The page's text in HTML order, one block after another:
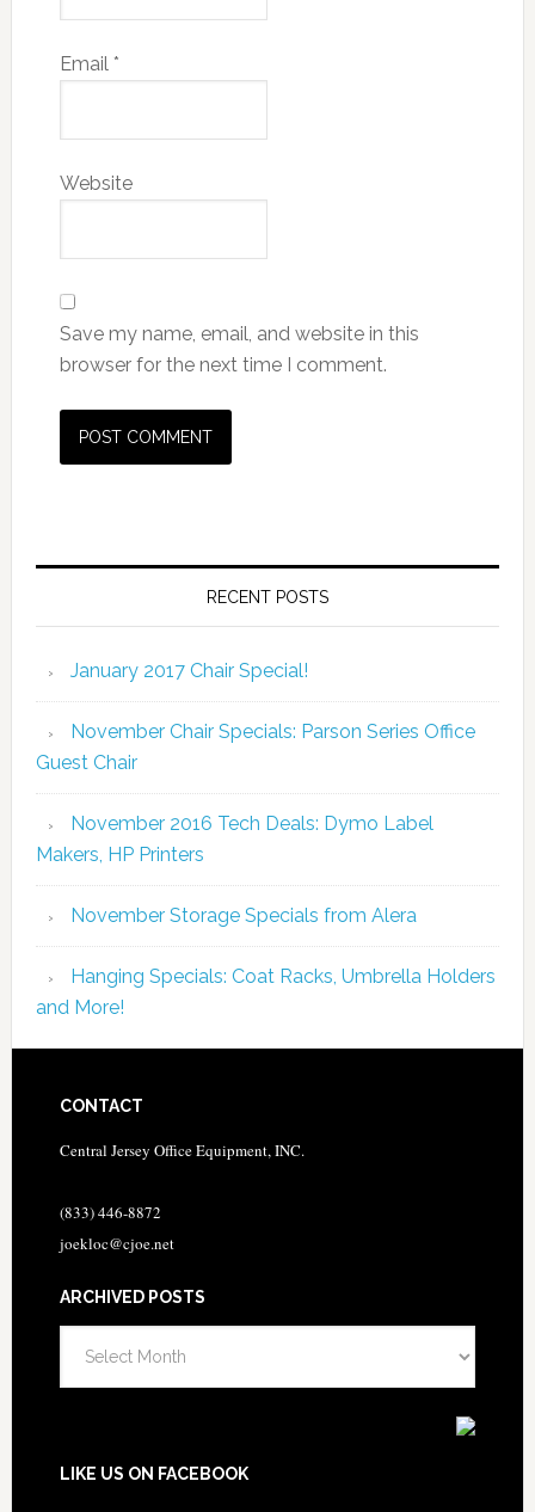
Email *
Website
Save my name, email, and website in this
browser for the next time I comment.
RECENT POSTS
January 2017 Chair Special!
November Chair Specials: Parson Series Office
Guest Chair
November 2016 Tech Deals: Dymo Label
Makers, HP Printers
November Storage Specials from Alera
Hanging Specials: Coat Racks, Umbrella Holders
and More!
CONTACT
Central Jersey Office Equipment, INC.
(833) 446-8872
joekloc@cjoe.net
ARCHIVED POSTS
Posts
LIKE US ON FACEBOOK